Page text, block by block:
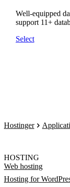
Well-equipped
support 11+
Select
Hostinger
HOSTING
Web hosting
Hosting for